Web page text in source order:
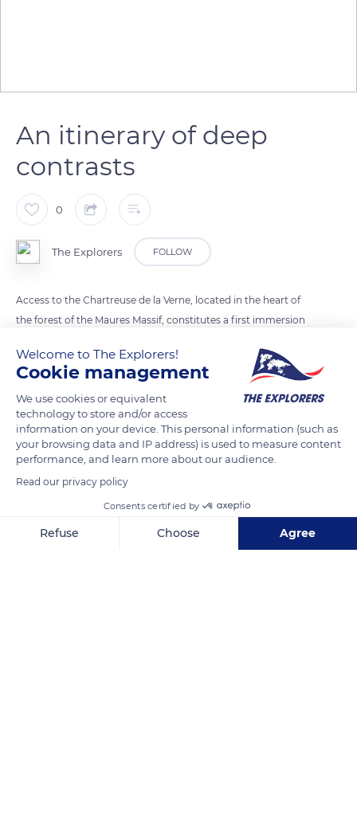
An itinerary of deep
contrasts
0
The Explorers FOLLOW
Access to the Chartreuse de la Verne, located in the heart of
the forest of the Maures Massif, constitutes a first immersion
the Assumption of the Virgin, and Saint-Bruno who occupy
the monastery. Coming from the Gulf of Saint-Tropez or
Collobrières, visitors follow two small roads traced in the
middle of the massif where the human presence is discreet, a
rare sensation in the densely populated south of the Var
department. The vegetation of chestnut trees, holm and cork
oaks, or eucalyptus varies depending on the slopes, the
exposure, and the nature of the soil and also contrasts with
Welcome to The Explorers!
Cookie management
We use cookies or equivalent
technology to store and/or access
information on your device. This personal information (such as
your browsing data and IP address) is used to measure content
performance, and learn more about our audience.
Read our privacy policy
Consents certified by
Refuse Choose Agree